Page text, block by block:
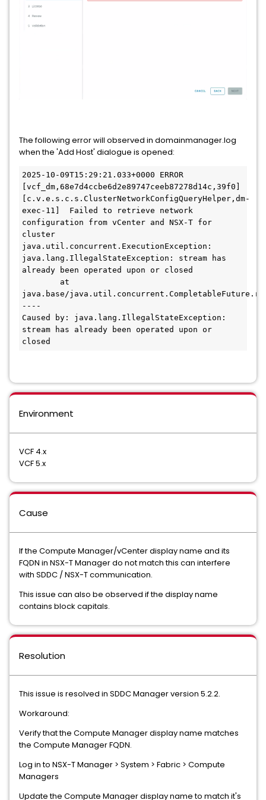
The following error will observed in domainmanager.log
when the 'Add Host' dialogue is opened:
2025-10-09T15:29:21.033+0000 ERROR
[vcf_dm,68e7d4ccbe6d2e89747ceeb87278d14c,39f0]
[c.v.e.s.c.s.ClusterNetworkConfigQueryHelper,dm-
exec-11]  Failed to retrieve network
configuration from vCenter and NSX-T for
cluster
java.util.concurrent.ExecutionException:
java.lang.IllegalStateException: stream has
already been operated upon or closed
java.base/
----
Caused by: java.lang.IllegalStateException:
stream has already been operated upon or
closed
Environment
VCF 4.x
VCF 5.x
Cause
If the Compute Manager/vCenter display name and its
FQDN in NSX-T Manager do not match this can interfere
with SDDC / NSX-T communication.
This issue can also be observed if the display name
contains block capitals.
Resolution
This issue is resolved in SDDC Manager version 5.2.2.
Workaround:
Verify that the Compute Manager display name matches
the Compute Manager FQDN.
Log in to NSX-T Manager > System > Fabric > Compute
Managers
Update the Compute Manager display name to match it's